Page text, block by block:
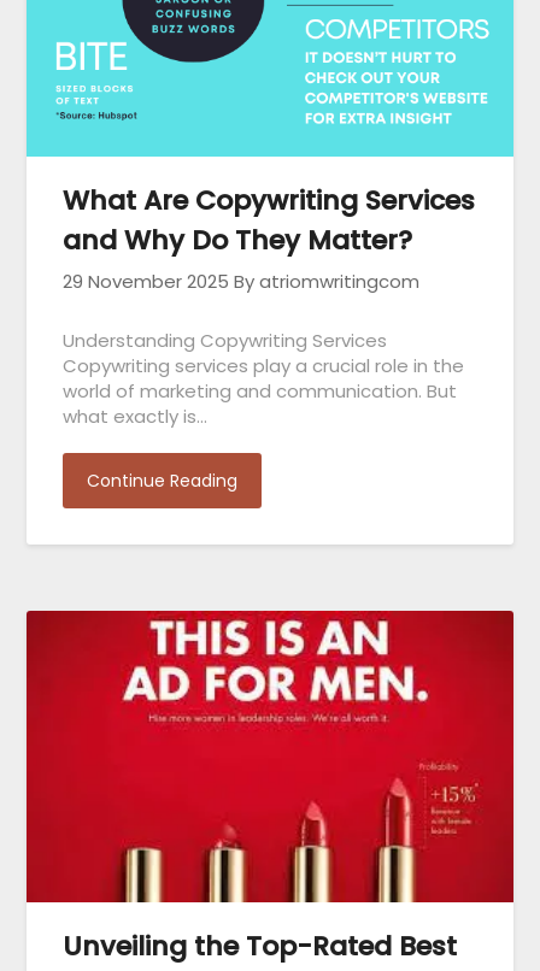
What Are Copywriting Services
and Why Do They Matter?
29 November 2025 By atriomwritingcom
Understanding Copywriting Services
Copywriting services play a crucial role in the
world of marketing and communication. But
what exactly is…
Continue Reading
Unveiling the Top-Rated Best